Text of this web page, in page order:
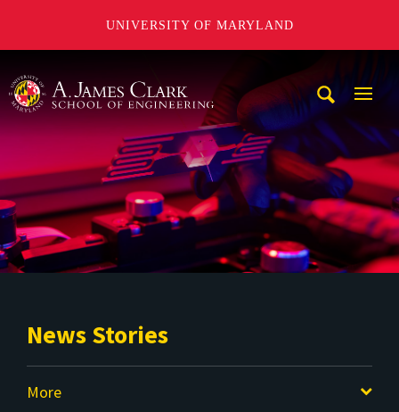
UNIVERSITY OF MARYLAND
News Stories
More